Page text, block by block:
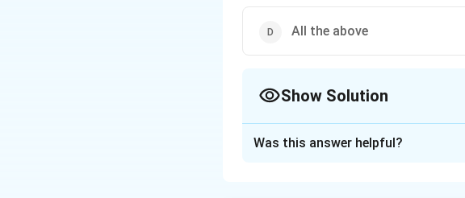
All the above
Show Solution
Was this answer helpful?